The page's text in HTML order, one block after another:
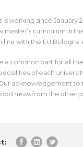
working since January
master’s curriculum in
line with the EU Bologna
a common part for all
of each
acknowledgement to
news from the other